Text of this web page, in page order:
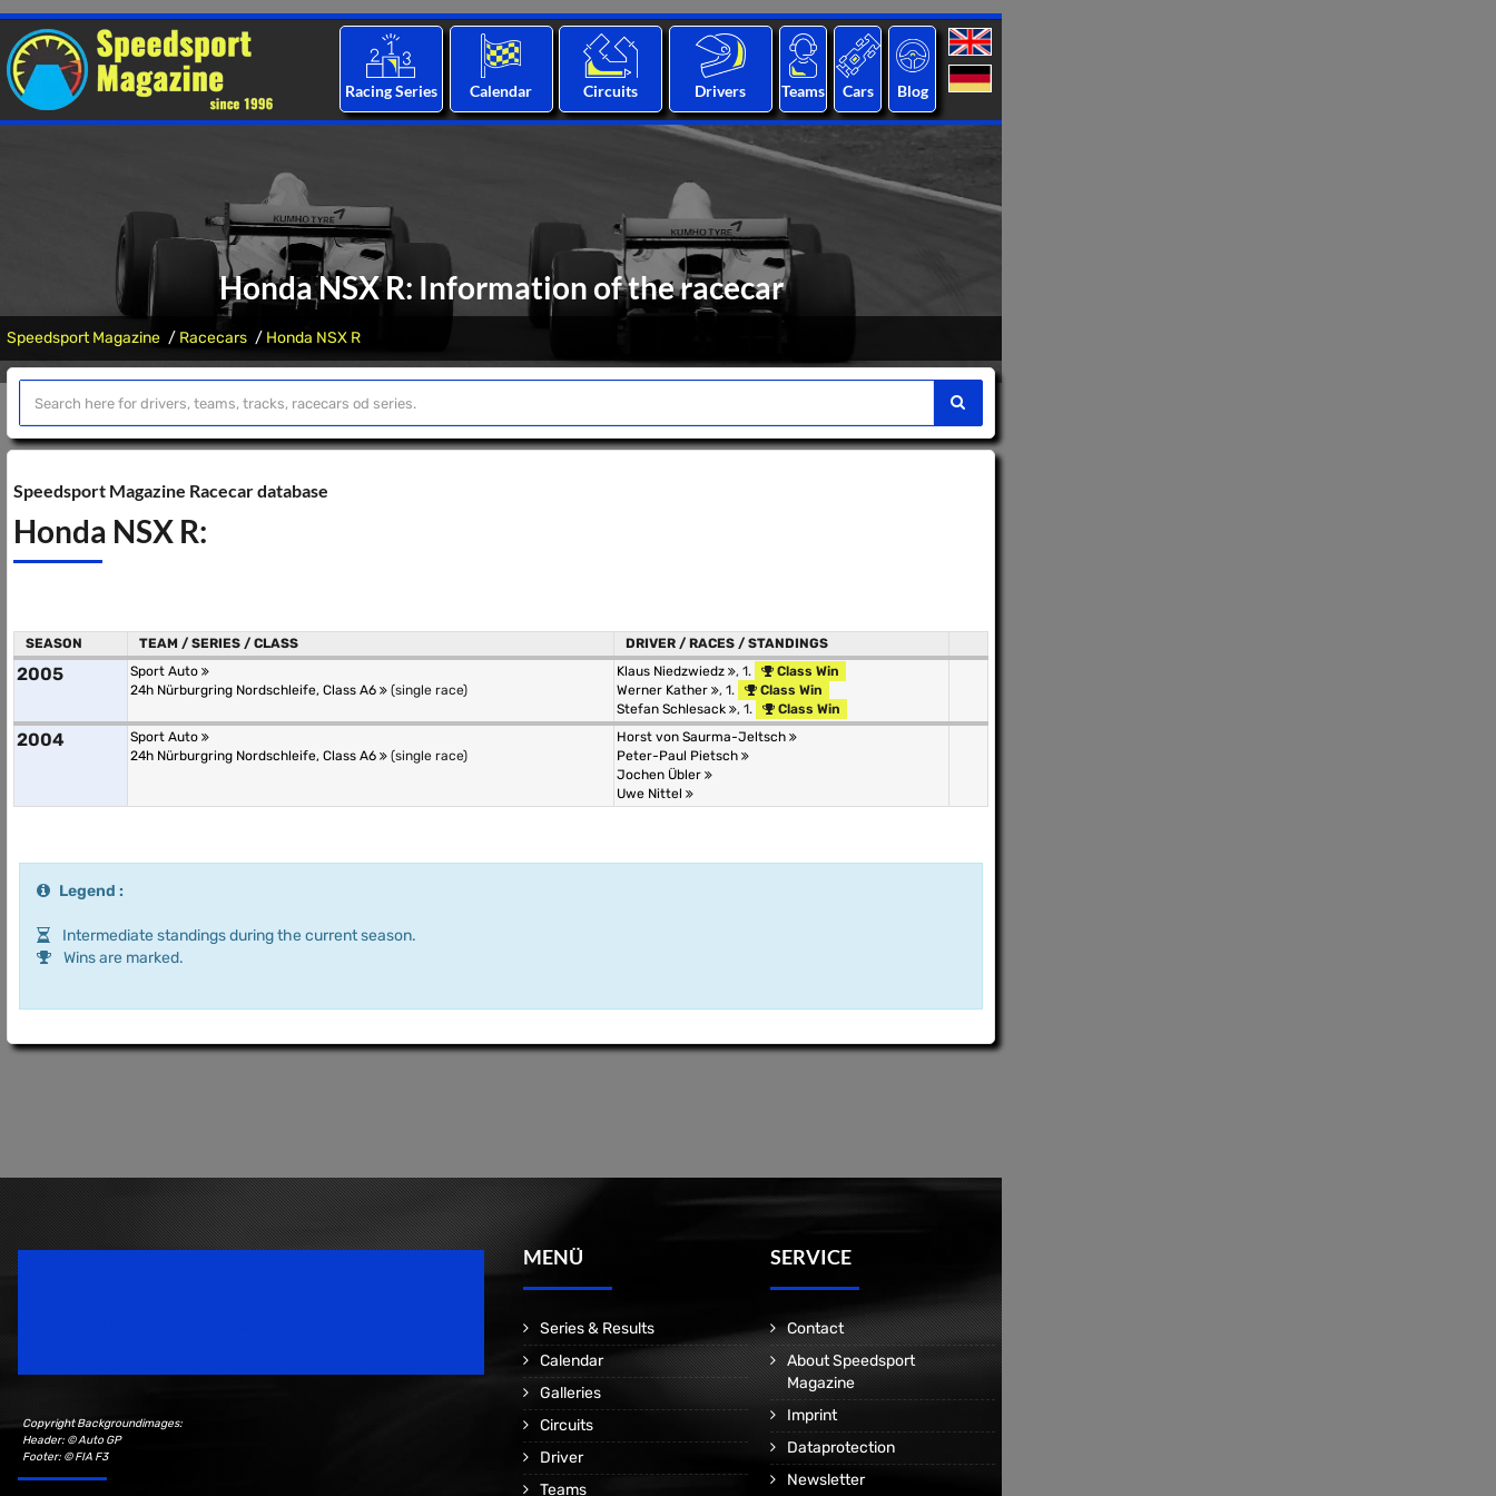
Racing Series Calendar Circuits Drivers Teams Cars Blog
Honda NSX R: Information of the racecar
Speedsport Magazine Racecars Honda NSX R
Speedsport Magazine Racecar database
Honda NSX R:
SEASON TEAM / SERIES / CLASS DRIVER / RACES / STANDINGS
2005
Sport Auto
24h Nürburgring Nordschleife, Class A6
(single race)
Klaus Niedzwiedz , 1.
Class Win
Werner Kather
, 1.
Class Win
Stefan Schlesack
, 1. Class Win
2004
Sport Auto
24h Nürburgring Nordschleife, Class A6
(single race)
Horst von Saurma-Jeltsch
Peter-Paul Pietsch
Jochen Übler
Uwe Nittel
Legend :
Intermediate standings during the current season.
Wins are marked.
Copyright Backgroundimages:
Header: © Auto GP
Footer: © FIA F3
MENÜ
Series & Results
Calendar
Galleries
Circuits
Driver
Teams
SERVICE
Contact
About Speedsport
Magazine
Imprint
Dataprotection
Newsletter